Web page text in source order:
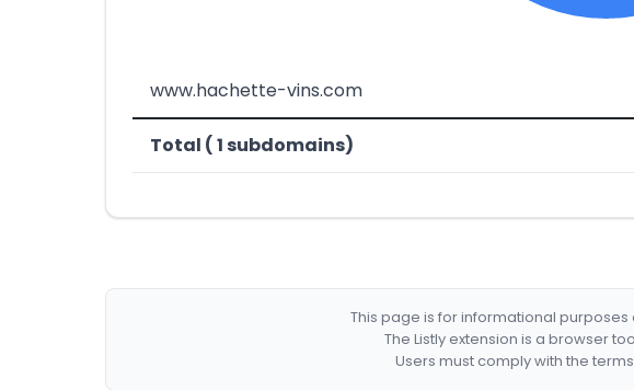
www.hachette-vins.com
Total ( 1 subdomains)
This page is for informational
The Listly extension is a browser
Users must comply with the